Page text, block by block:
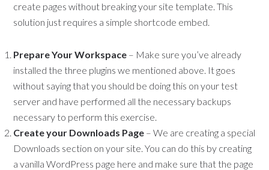
create pages without breaking your site template. This
solution just requires a simple shortcode embed.
Prepare Your Workspace – Make sure you’ve already
installed the three plugins we mentioned above. It goes
without saying that you should be doing this on your test
server and have performed all the necessary backups
necessary to perform this exercise.
Create your Downloads Page – We are creating a special
Downloads section on your site. You can do this by creating
a vanilla WordPress page here and make sure that the page